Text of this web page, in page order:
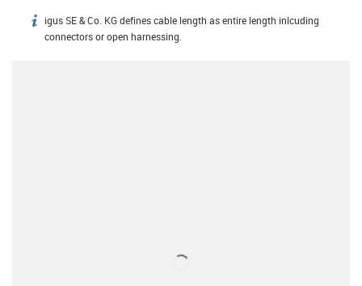
igus-icon-info
igus SE & Co. KG defines cable length as entire length inlcuding
connectors or open harnessing.